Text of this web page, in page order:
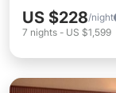
US $228/night
7 nights - US $1,599